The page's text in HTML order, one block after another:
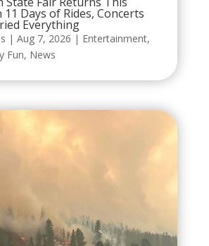
Days of Rides, Concerts
Everything
| Aug 7, 2026 | Entertainment,
Fun, News